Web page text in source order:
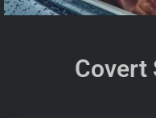
Covert